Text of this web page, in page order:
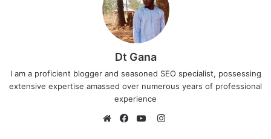
Dt Gana
I am a proficient blogger and seasoned SEO specialist, possessing
extensive expertise amassed over numerous years of professional
experience
I